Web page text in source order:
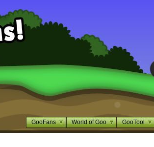
GooFans World of Goo GooTool